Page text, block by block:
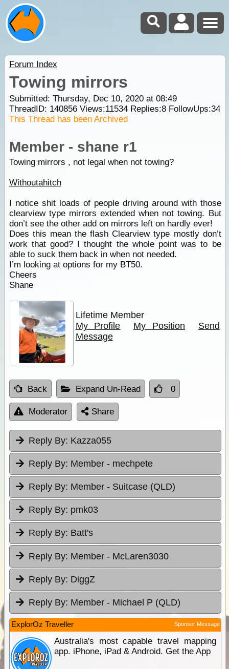
Forum Index
Towing mirrors
Submitted: Thursday, Dec 10, 2020 at 08:49
ThreadID: 140856Views:11534Replies:8FollowUps:34
This Thread has been Archived
Member - shane r1
Towing mirrors , not legal when not towing?
Withoutahitch
I notice shit loads of people driving around with those
clearview type mirrors extended when not towing. But
don’t see the other add on mirrors left on hardly ever!
Does this mean the flash Clearview type mostly don’t
work that good? I thought the whole point was to be
able to suck them back in when not needed.
I’m looking at options for my BT50.
Cheers
Shane
Lifetime Member
My Profile
My Position
Send
Message
Back Expand Un-Read 0
Moderator Share
Reply By: Kazza055
Reply By: Member - mechpete
Reply By: Member - Suitcase (QLD)
Reply By: pmk03
Reply By: Batt's
Reply By: Member - McLaren3030
Reply By: DiggZ
Reply By: Member - Michael P (QLD)
ExplorOz Traveller Sponsor Message
Australia's most capable travel mapping
app. iPhone, iPad & Android. Get the App